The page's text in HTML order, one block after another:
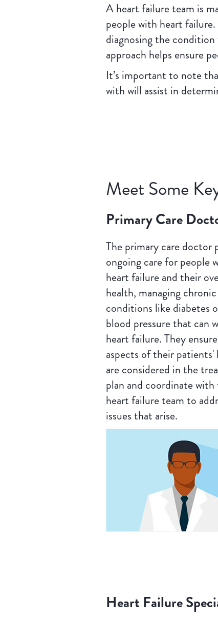
A heart failure team is
people with heart
diagnosing the
approach helps ensure
It’s important to note
with will assist in
Meet Some
Primary Care
The primary care doctor
ongoing care for people
heart failure and their
health, managing chronic
conditions like diabetes
blood pressure that can
heart failure. They
aspects of their patients'
are considered in the
plan and coordinate
heart failure team to
issues that arise.
Heart Failure